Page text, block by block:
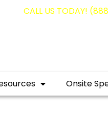
CALL US TODAY!
Onsite